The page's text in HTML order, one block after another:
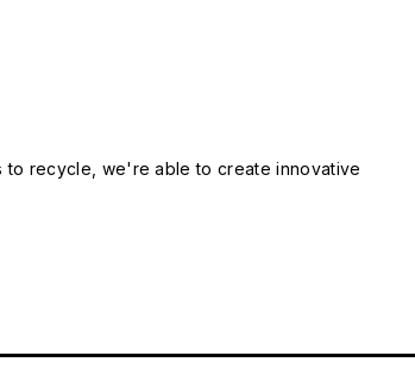
to recycle, we're able to create innovative